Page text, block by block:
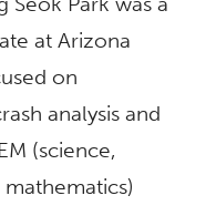
at Arizona
on
analysis and
(science,